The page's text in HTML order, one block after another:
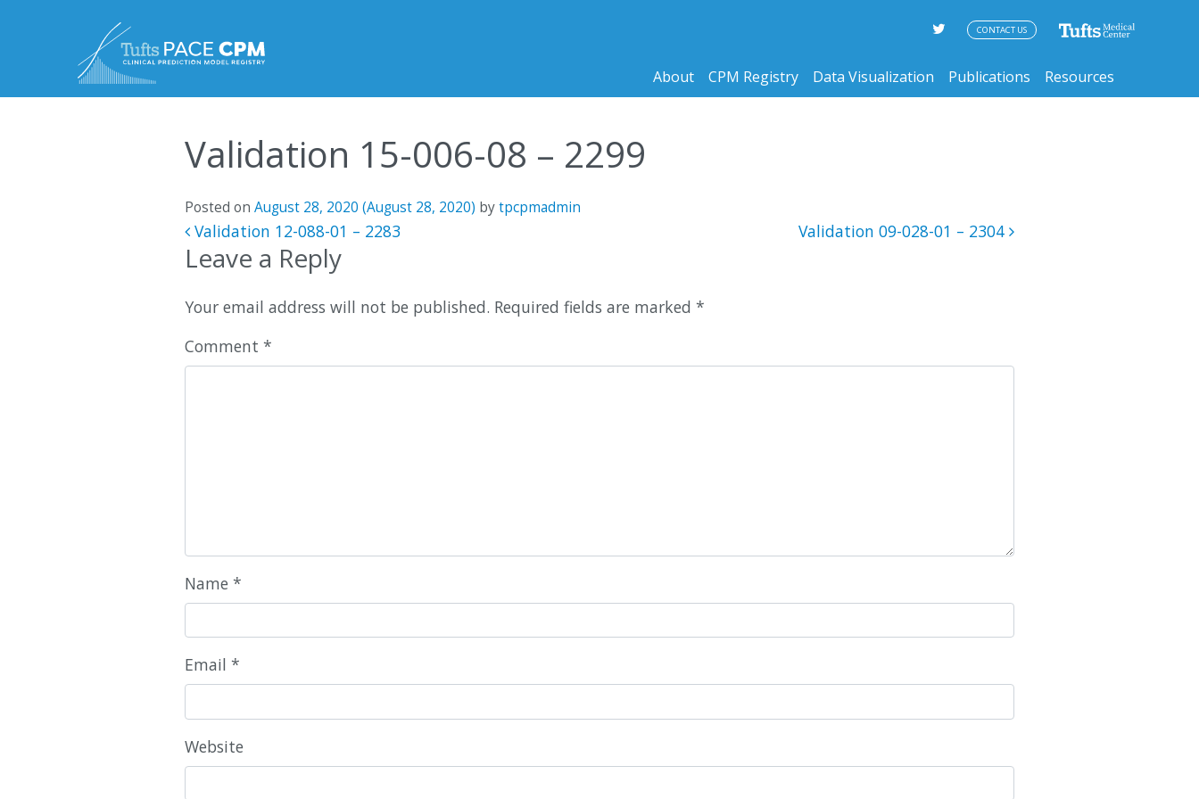
About CPM Registry Data Visualization Publications Resources
CONTACT US
Validation 15-006-08 – 2299
Posted on August 28, 2020 (August 28, 2020) bytpcpmadmin
Post navigation
Validation 12-088-01 – 2283 Validation 09-028-01 – 2304
Leave a Reply
Your email address will not be published. Required fields are marked *
Comment *
Name *
Email *
Website